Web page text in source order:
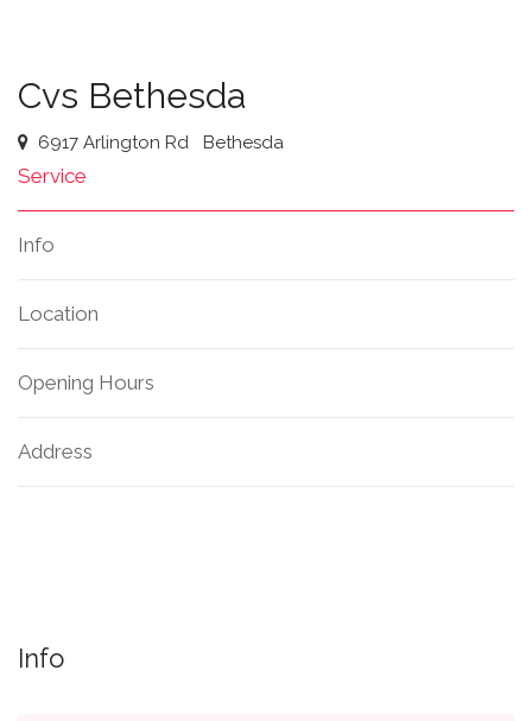
Cvs Bethesda
6917 Arlington Rd Bethesda
Service
Info
Location
Opening Hours
Address
Info